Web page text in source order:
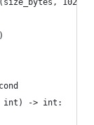
int) -> int: